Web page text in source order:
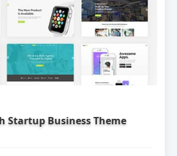
Startup Business Theme